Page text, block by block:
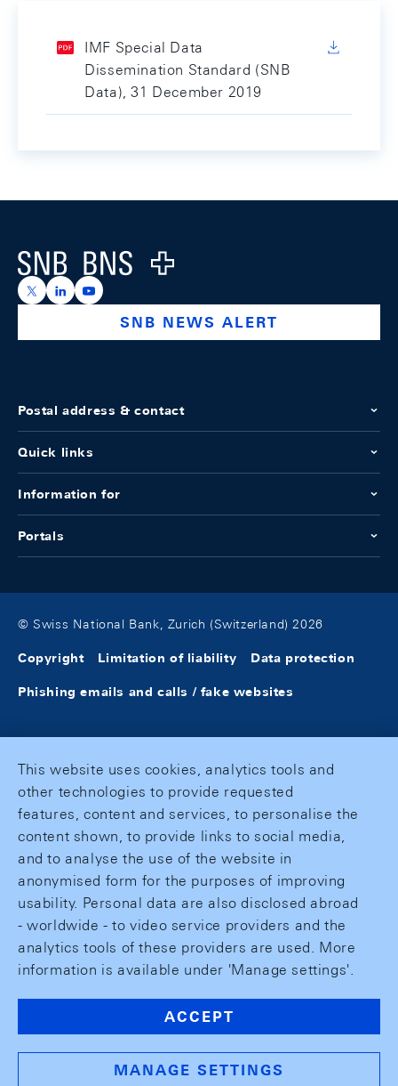
IMF Special Data
Dissemination Standard (SNB
Data), 31 December 2019
Logo
https://x.com/snb_bns
https://ch.linkedin.com/company/swiss-national-
https://www.youtube.com/@swissnationalbank
SNB NEWS ALERT
Postal address & contact
Quick links
Information for
Portals
© Swiss National Bank, Zurich (Switzerland) 2026
Copyright Limitation of liability Data protection
Phishing emails and calls / fake websites
This website uses cookies, analytics tools and
other technologies to provide requested
features, content and services, to personalise the
content shown, to provide links to social media,
and to analyse the use of the website in
anonymised form for the purposes of improving
usability. Personal data are also disclosed abroad
- worldwide - to video service providers and the
analytics tools of these providers are used. More
information is available under 'Manage settings'.
ACCEPT
MANAGE SETTINGS